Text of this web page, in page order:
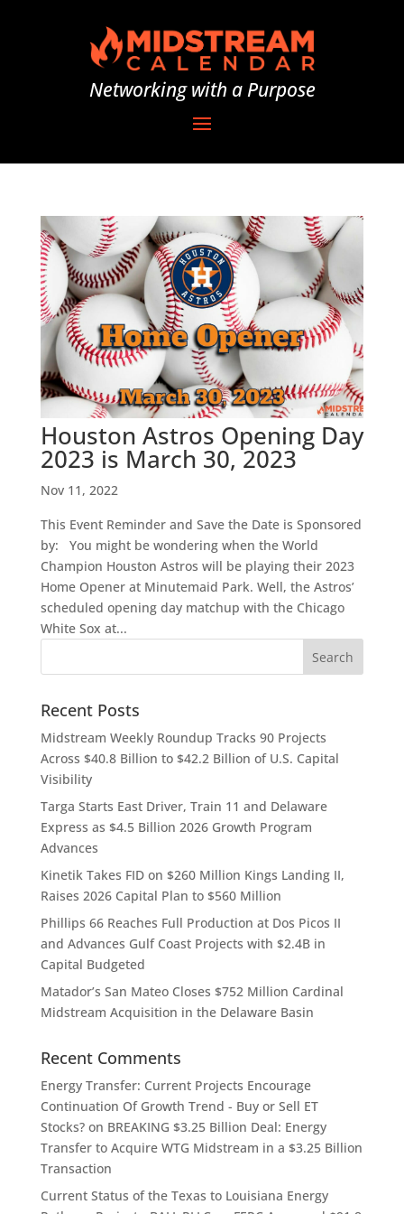
Networking with a Purpose
Houston Astros Opening Day
2023 is March 30, 2023
Nov 11, 2022
This Event Reminder and Save the Date is Sponsored
by: You might be wondering when the World
Champion Houston Astros will be playing their 2023
Home Opener at Minutemaid Park. Well, the Astros’
scheduled opening day matchup with the Chicago
White Sox at...
Recent Posts
Midstream Weekly Roundup Tracks 90 Projects
Across $40.8 Billion to $42.2 Billion of U.S. Capital
Visibility
Targa Starts East Driver, Train 11 and Delaware
Express as $4.5 Billion 2026 Growth Program
Advances
Kinetik Takes FID on $260 Million Kings Landing II,
Raises 2026 Capital Plan to $560 Million
Phillips 66 Reaches Full Production at Dos Picos II
and Advances Gulf Coast Projects with $2.4B in
Capital Budgeted
Matador’s San Mateo Closes $752 Million Cardinal
Midstream Acquisition in the Delaware Basin
Recent Comments
Energy Transfer: Current Projects Encourage
Continuation Of Growth Trend - Buy or Sell ET
Stocks?on BREAKING $3.25 Billion Deal: Energy
Transfer to Acquire WTG Midstream in a $3.25 Billion
Transaction
Current Status of the Texas to Louisiana Energy